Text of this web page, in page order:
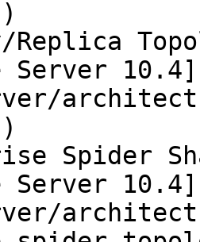
Server 10.4]
Spider
Server 10.4]